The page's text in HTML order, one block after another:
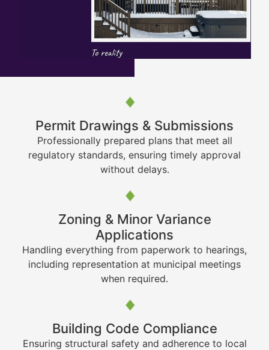
Permit Drawings & Submissions
Professionally prepared plans that meet all
regulatory standards, ensuring timely approval
without delays.
Zoning & Minor Variance
Applications
Handling everything from paperwork to hearings,
including representation at municipal meetings
when required.
Building Code Compliance
Ensuring structural safety and adherence to local